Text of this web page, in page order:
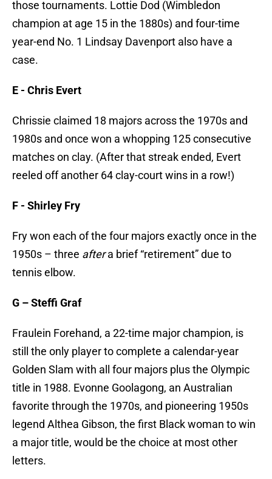
those tournaments. Lottie Dod (Wimbledon
champion at age 15 in the 1880s) and four-time
year-end No. 1 Lindsay Davenport also have a
case.
E - Chris Evert
Chrissie claimed 18 majors across the 1970s and
1980s and once won a whopping 125 consecutive
matches on clay. (After that streak ended, Evert
reeled off another 64 clay-court wins in a row!)
F - Shirley Fry
Fry won each of the four majors exactly once in the
1950s – three aftera brief “retirement” due to
tennis elbow.
G – Steffi Graf
Fraulein Forehand, a 22-time major champion, is
still the only player to complete a calendar-year
Golden Slam with all four majors plus the Olympic
title in 1988. Evonne Goolagong, an Australian
favorite through the 1970s, and pioneering 1950s
legend Althea Gibson, the first Black woman to win
a major title, would be the choice at most other
letters.